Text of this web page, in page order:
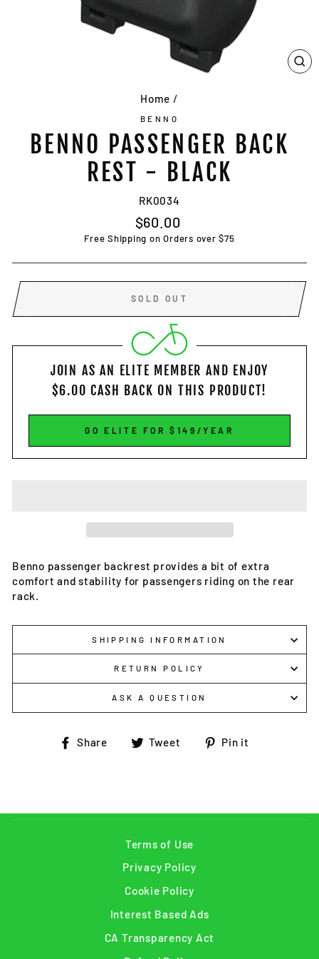
Home /
BENNO
BENNO PASSENGER BACK
REST - BLACK
RK0034
Regular
price
$60.00
Free Shipping on Orders over $75
SOLD OUT
JOIN AS AN ELITE MEMBER AND ENJOY
$6.00 CASH BACK ON THIS PRODUCT!
GO ELITE FOR $149/YEAR
Benno passenger backrest provides a bit of extra
comfort and stability for passengers riding on the rear
rack.
SHIPPING INFORMATION
RETURN POLICY
ASK A QUESTION
Share
Share Tweet
TweetPin it
Terms of Use
Privacy Policy
Cookie Policy
Interest Based Ads
CA Transparency Act